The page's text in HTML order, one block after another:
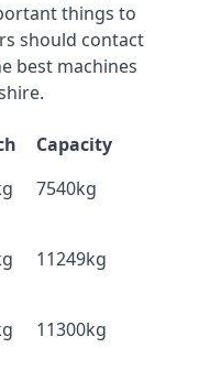
things to
should contact
best machines
Capacity
7540kg
11249kg
11300kg